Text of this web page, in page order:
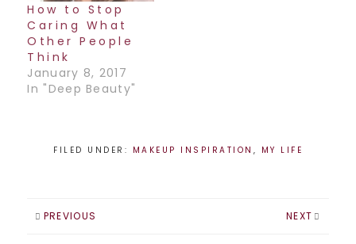
How to Stop
Caring What
Other People
Think
January 8, 2017
In "Deep Beauty"
FILED UNDER: MAKEUP INSPIRATION , MY LIFE
PREVIOUS NEXT